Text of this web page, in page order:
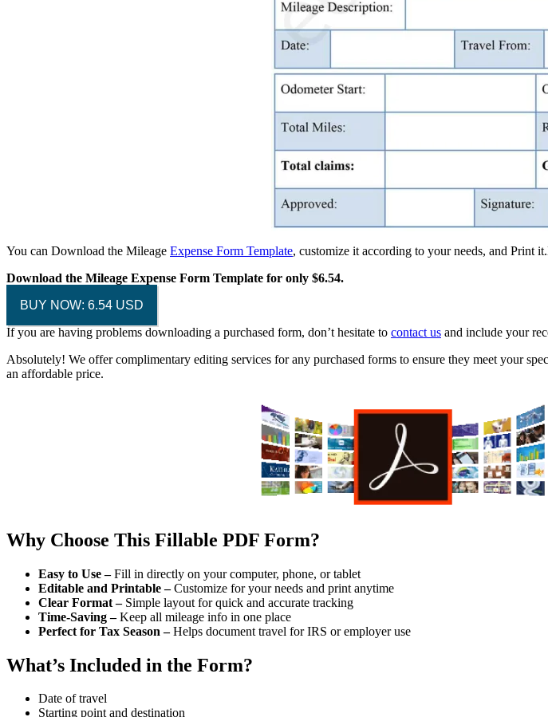
You can Download the Mileage Expense Form Template, customize it according to your needs, and Print
Download the Mileage Expense Form Template for only $6.54.
BUY NOW: 6.54 USD
If you are having problems downloading a purchased form, don’t hesitate to contact us and include your
Absolutely! We offer complimentary editing services for any purchased forms to ensure they meet your
an affordable price.
Why Choose This Fillable PDF Form?
Easy to Use –Fill in directly on your computer, phone, or tablet
Editable and Printable –Customize for your needs and print anytime
Clear Format –Simple layout for quick and accurate tracking
Time-Saving –Keep all mileage info in one place
Perfect for Tax Season –Helps document travel for IRS or employer use
What’s Included in the Form?
Date of travel
Starting point and destination